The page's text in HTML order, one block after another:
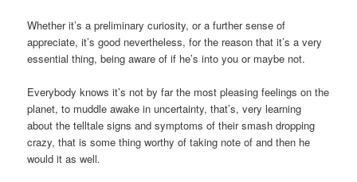
Whether it’s a preliminary curiosity, or a further sense of
appreciate, it’s good nevertheless, for the reason that it’s a very
essential thing, being aware of if he’s into you or maybe not.
Everybody knows it’s not by far the most pleasing feelings on the
planet, to muddle awake in uncertainty, that’s, very learning
about the telltale signs and symptoms of their smash dropping
crazy, that is some thing worthy of taking note of and then he
would it as well.